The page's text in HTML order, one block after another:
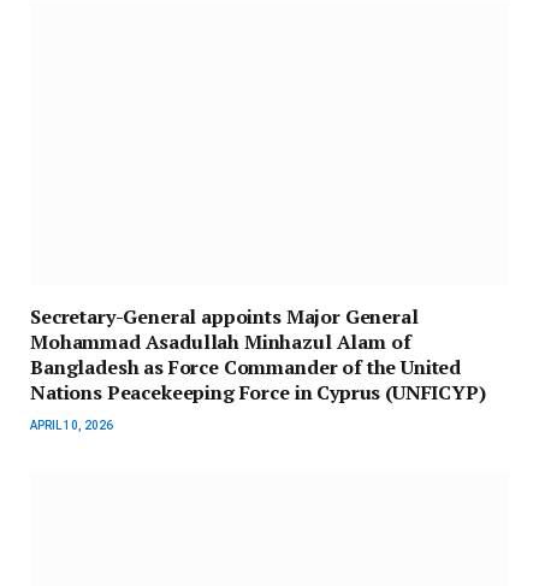
Secretary-General appoints Major General
Mohammad Asadullah Minhazul Alam of
Bangladesh as Force Commander of the United
Nations Peacekeeping Force in Cyprus (UNFICYP)
APRIL 10, 2026